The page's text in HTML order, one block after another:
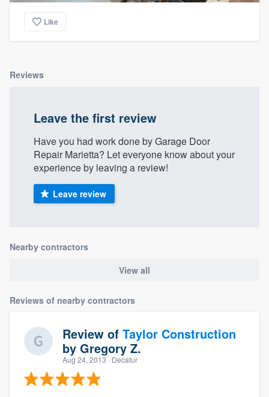
Like
Reviews
Leave the first review
Have you had work done by Garage Door
Repair Marietta? Let everyone know about your
experience by leaving a review!
Leave review
Nearby contractors
View all
Reviews of nearby contractors
Review of Taylor Construction
by Gregory Z.
Aug 24, 2013 · Decatur